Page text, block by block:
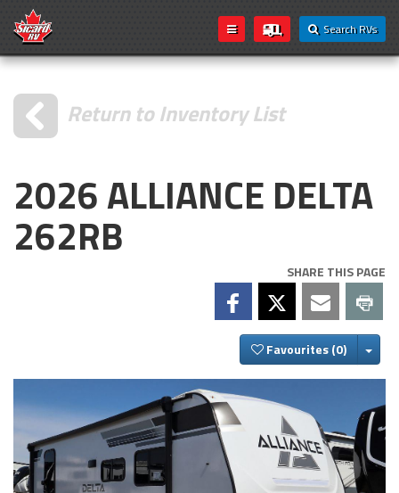
Search RVs
Return to Inventory List
2026 ALLIANCE DELTA
262RB
SHARE THIS PAGE
Favourites